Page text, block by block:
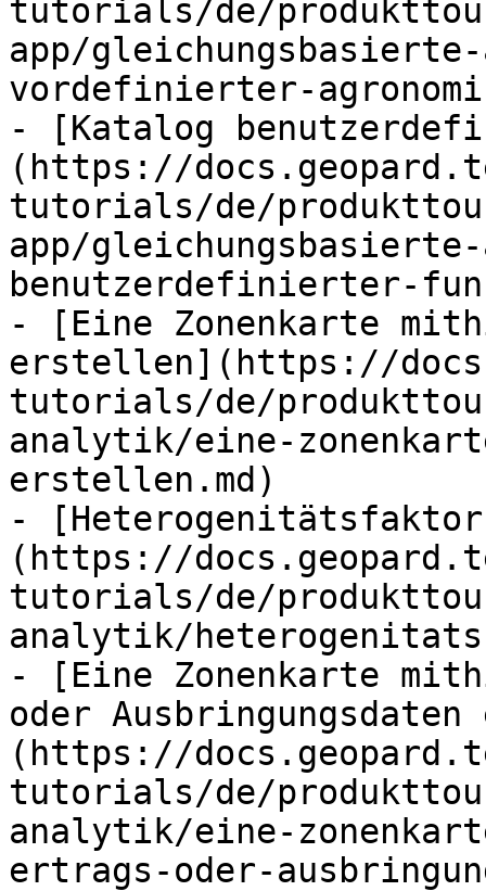
tutorials/de/
app/
vordefinierter-
- [Katalog
(https://
tutorials/de/
app/
benutzerdefinierter-
- [Eine Zonenkarte
erstellen](https://
tutorials/de/
analytik/eine-
erstellen.md)
-
(https://
tutorials/de/
analytik/
- [Eine Zonenkarte
oder
(https://
tutorials/de/
analytik/eine-
ertrags-oder-